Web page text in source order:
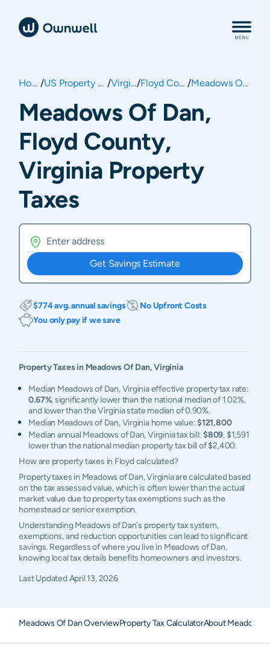
Home / US Property Taxes / Virginia/ Floyd County / Meadows Of Dan
Meadows Of Dan,
Floyd County,
Virginia Property
Taxes
Get Savings Estimate
$774 avg. annual savings
No Upfront Costs
You only pay if we save
Property Taxes in Meadows Of Dan,Virginia
Median Meadows of Dan, Virginia effective property tax rate:
0.67%, significantly lower than the national median of 1.02%,
and lower than the Virginia state median of 0.90%.
Median Meadows of Dan, Virginia home value:$121,800
Median annual Meadows of Dan, Virginia tax bill:$809, $1,591
lower than the national median property tax bill of $2,400.
How are property taxes in Floyd calculated?
Property taxes in Meadows of Dan, Virginia are calculated based
on the tax assessed value, which is often lower than the actual
market value due to property tax exemptions such as the
homestead or senior exemption.
Understanding Meadows of Dan's property tax system,
exemptions, and reduction opportunities can lead to significant
savings. Regardless of where you live in Meadows of Dan,
knowing local tax details benefits homeowners and investors.
Last UpdatedApril 13, 2026
Meadows Of Dan OverviewProperty Tax CalculatorAbout Meadows